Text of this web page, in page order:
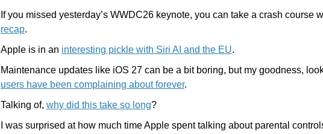
If you missed yesterday’s WWDC26 keynote, you can take a crash course
recap.
Apple is in an interesting pickle with Siri AI and the EU.
Maintenance updates like iOS 27 can be a bit boring, but my goodness,
users have been complaining about forever.
Talking of, why did this take so long?
I was surprised at how much time Apple spent talking about parental